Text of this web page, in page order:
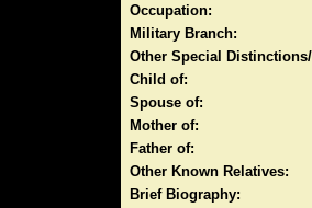
Occupation:
Military Branch:
Other Special
Child of:
Spouse of:
Mother of:
Father of:
Other Known Relatives:
Brief Biography: